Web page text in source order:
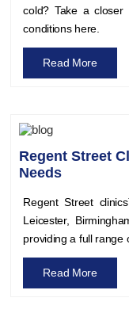
cold? Take a
conditions here.
Read More
Regent Street
Needs
Regent Street
Leicester,
providing a full range
Read More